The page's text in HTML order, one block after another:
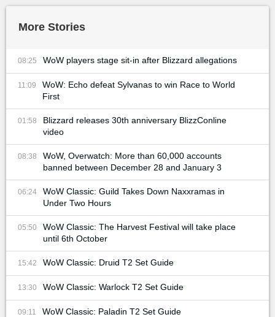
More Stories
08:25 WoW players stage sit-in after Blizzard allegations
11:09
WoW: Echo defeat Sylvanas to win Race to World
First
01:58
Blizzard releases 30th anniversary BlizzConline
video
08:38
WoW, Overwatch: More than 60,000 accounts
banned between December 28 and January 3
06:24
WoW Classic: Guild Takes Down Naxxramas in
Under Two Hours
05:50
WoW Classic: The Harvest Festival will take place
until 6th October
15:42 WoW Classic: Druid T2 Set Guide
13:30 WoW Classic: Warlock T2 Set Guide
09:11 WoW Classic: Paladin T2 Set Guide